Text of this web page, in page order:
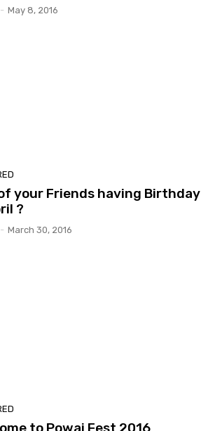
- May 8, 2016
your Friends having Birthday
?
- March 30, 2016